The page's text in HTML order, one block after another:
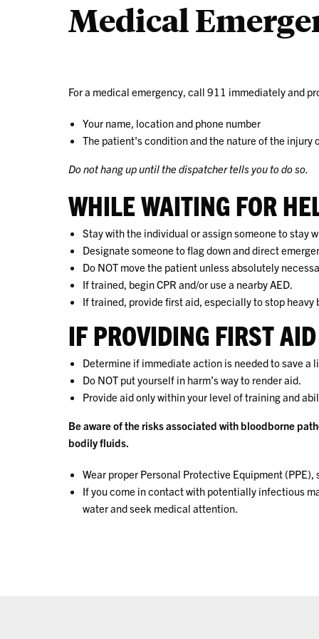
Medical
For a medical emergency, call 911 immediately and
Your name, location and phone number
The patient's condition and the nature of the injury
Do not hang up until the dispatcher tells you to do so.
WHILE WAITING FOR
Stay with the individual or assign someone to stay
Designate someone to flag down and direct
Do NOT move the patient unless absolutely
If trained, begin CPR and/or use a nearby AED.
If trained, provide first aid, especially to stop heavy
IF PROVIDING FIRST AID
Determine if immediate action is needed to save a
Do NOT put yourself in harm’s way to render aid.
Provide aid only within your level of training and
Be aware of the risks associated with bloodborne
bodily fluids.
Wear proper Personal Protective Equipment (PPE),
If you come in contact with potentially infectious
water and seek medical attention.